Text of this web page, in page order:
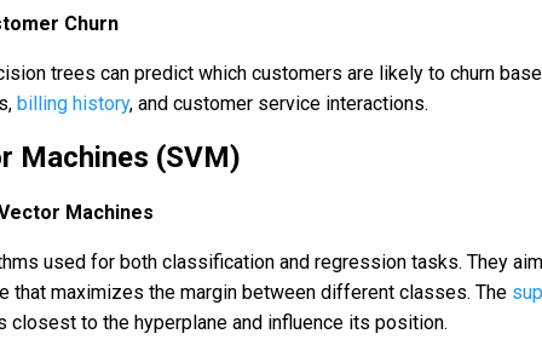
Churn
trees can predict which customers are likely to churn
billing history, and customer service interactions.
Machines (SVM)
Machines
used for both classification and regression tasks. They
that maximizes the margin between different classes. The
closest to the hyperplane and influence its position.